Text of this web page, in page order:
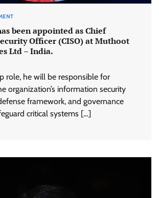
been appointed as Chief
Officer (CISO) at Muthoot
Ltd – India.
role, he will be responsible for
organization’s information security
framework, and governance
critical systems […]